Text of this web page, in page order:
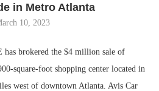
in Metro Atlanta
10, 2023
brokered the $4 million sale of
square-foot shopping center located in
west of downtown Atlanta. Avis Car